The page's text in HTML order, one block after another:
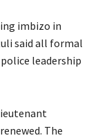
imbizo in
said all formal
leadership
The